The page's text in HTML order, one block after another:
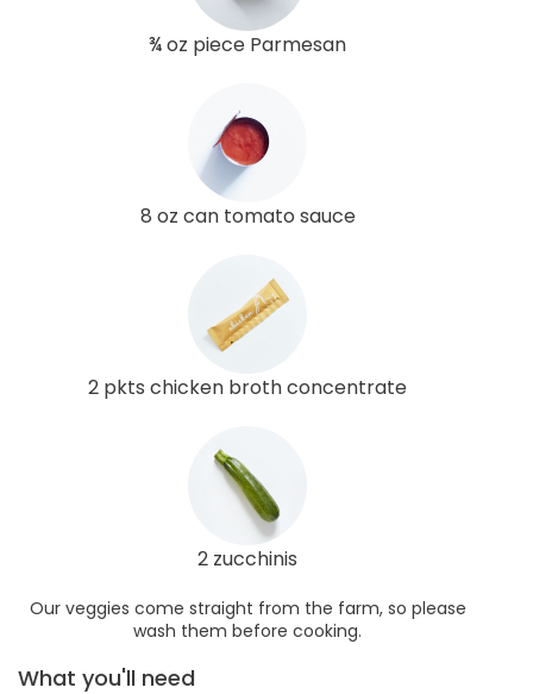
¾ oz piece Parmesan
8 oz can tomato sauce
2 pkts chicken broth concentrate
2 zucchinis
Our veggies come straight from the farm, so please
wash them before cooking.
What you'll need